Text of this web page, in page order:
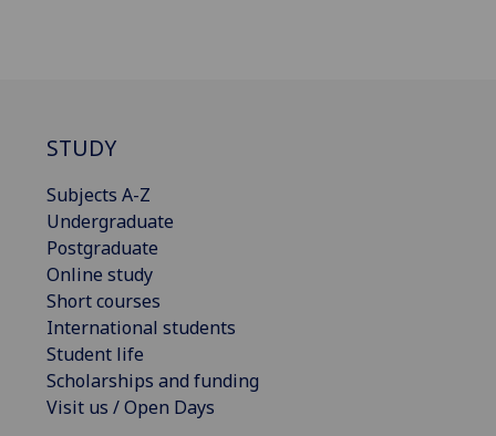
STUDY
Subjects A-Z
Undergraduate
Postgraduate
Online study
Short courses
International students
Student life
Scholarships and funding
Visit us / Open Days